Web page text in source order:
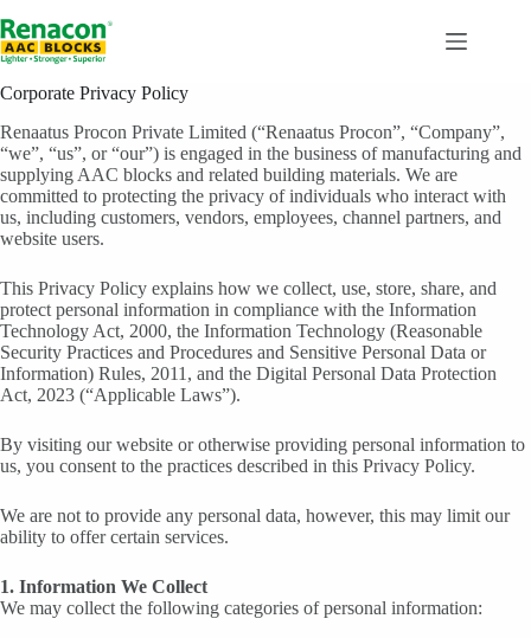
to
content
Corporate Privacy Policy
Renaatus Procon Private Limited (“Renaatus Procon”, “Company”,
“we”, “us”, or “our”) is engaged in the business of manufacturing and
supplying AAC blocks and related building materials. We are
committed to protecting the privacy of individuals who interact with
us, including customers, vendors, employees, channel partners, and
website users.
This Privacy Policy explains how we collect, use, store, share, and
protect personal information in compliance with the Information
Technology Act, 2000, the Information Technology (Reasonable
Security Practices and Procedures and Sensitive Personal Data or
Information) Rules, 2011, and the Digital Personal Data Protection
Act, 2023 (“Applicable Laws”).
By visiting our website or otherwise providing personal information to
us, you consent to the practices described in this Privacy Policy.
We are not to provide any personal data, however, this may limit our
ability to offer certain services.
1. Information We Collect
We may collect the following categories of personal information: